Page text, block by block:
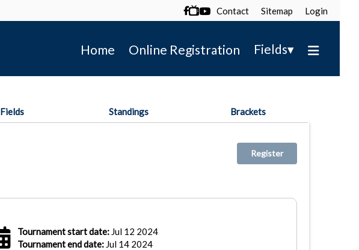
 Contact Sitemap Login
Home Online Registration Fields▾
Fields Standings Brackets
Register
Tournament start date: Jul 12 2024
Tournament end date: Jul 14 2024